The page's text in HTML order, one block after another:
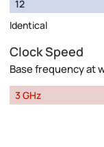
12
Identical
Clock Speed
Base frequency at
3 GHz